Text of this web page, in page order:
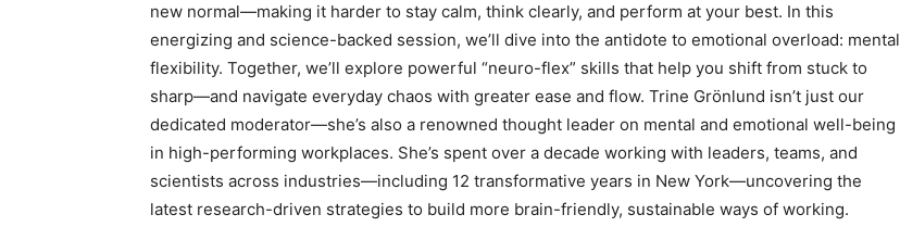
new normal—making it harder to stay calm, think clearly, and perform at your best. In this
energizing and science-backed session, we’ll dive into the antidote to emotional overload: mental
flexibility. Together, we’ll explore powerful “neuro-flex” skills that help you shift from stuck to
sharp—and navigate everyday chaos with greater ease and flow. Trine Grönlund isn’t just our
dedicated moderator—she’s also a renowned thought leader on mental and emotional well-being
in high-performing workplaces. She’s spent over a decade working with leaders, teams, and
scientists across industries—including 12 transformative years in New York—uncovering the
latest research-driven strategies to build more brain-friendly, sustainable ways of working.